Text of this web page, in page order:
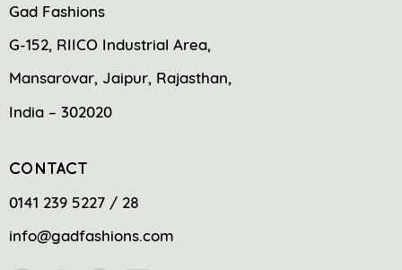
Gad Fashions
G-152, RIICO Industrial Area,
Mansarovar, Jaipur, Rajasthan,
India – 302020
CONTACT
0141 239 5227 / 28
info@gadfashions.com